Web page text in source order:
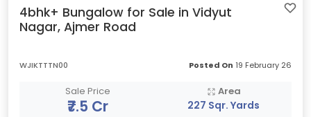
4bhk+ Bungalow for Sale in Vidyut
Nagar, Ajmer Road
WJIKTTTN00 Posted On 19 February 26
Sale Price
₹7.5 Cr
Area
227 Sqr. Yards